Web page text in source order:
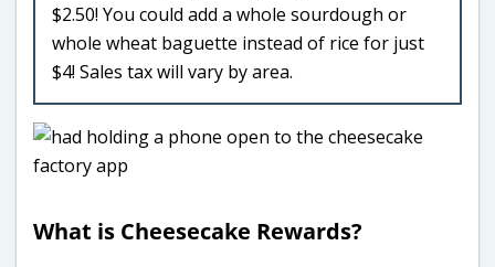
$2.50! You could add a whole sourdough or
whole wheat baguette instead of rice for just
$4! Sales tax will vary by area.
What is Cheesecake Rewards?